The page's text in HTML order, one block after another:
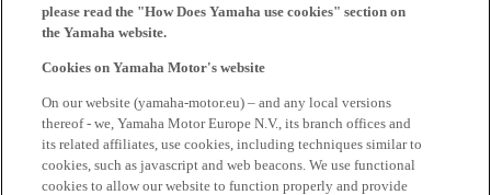
please read the "How Does Yamaha use cookies" section on
the Yamaha website.
Cookies on Yamaha Motor's website
On our website (yamaha-motor.eu) – and any local versions
thereof - we, Yamaha Motor Europe N.V., its branch offices and
its related affiliates, use cookies, including techniques similar to
cookies, such as javascript and web beacons. We use functional
cookies to allow our website to function properly and provide